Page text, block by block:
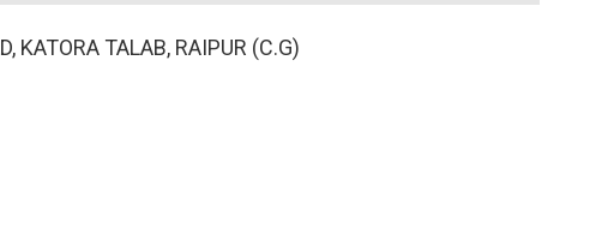
KATORA TALAB, RAIPUR (C.G)